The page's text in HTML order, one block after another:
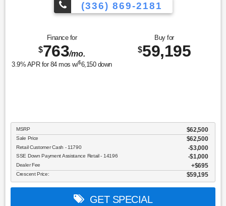
(336) 869-2181
Finance for
$763/mo.
3.9% APR for 84mos w/$6,150down
Buy for
$59,195
MSRP $62,500
Sale Price $62,500
Retail Customer Cash - 11790 $3,000
SSE Down Payment Assistance Retail - 14196 $1,000
Dealer Fee $695
Crescent Price: $59,195
GET SPECIAL